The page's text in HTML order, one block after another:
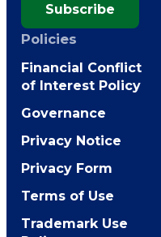
Subscribe
Policies
Financial Conflict
of Interest Policy
Governance
Privacy Notice
Privacy Form
Terms of Use
Trademark Use